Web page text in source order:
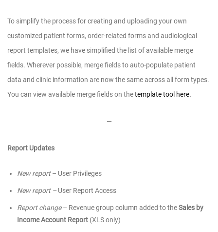
To simplify the process for creating and uploading your own
customized patient forms, order-related forms and audiological
report templates, we have simplified the list of available merge
fields. Wherever possible, merge fields to auto-populate patient
data and clinic information are now the same across all form types.
You can view available merge fields on thetemplate tool here.
—
Report Updates
New report– User Privileges
New report – User Report Access
Report change– Revenue group column added to theSales by
Income Account Report (XLS only)